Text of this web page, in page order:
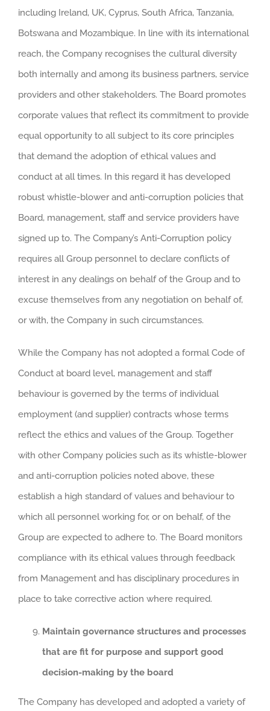
including Ireland, UK, Cyprus, South Africa, Tanzania,
Botswana and Mozambique. In line with its international
reach, the Company recognises the cultural diversity
both internally and among its business partners, service
providers and other stakeholders. The Board promotes
corporate values that reflect its commitment to provide
equal opportunity to all subject to its core principles
that demand the adoption of ethical values and
conduct at all times. In this regard it has developed
robust whistle-blower and anti-corruption policies that
Board, management, staff and service providers have
signed up to. The Company’s Anti-Corruption policy
requires all Group personnel to declare conflicts of
interest in any dealings on behalf of the Group and to
excuse themselves from any negotiation on behalf of,
or with, the Company in such circumstances.
While the Company has not adopted a formal Code of
Conduct at board level, management and staff
behaviour is governed by the terms of individual
employment (and supplier) contracts whose terms
reflect the ethics and values of the Group. Together
with other Company policies such as its whistle-blower
and anti-corruption policies noted above, these
establish a high standard of values and behaviour to
which all personnel working for, or on behalf, of the
Group are expected to adhere to. The Board monitors
compliance with its ethical values through feedback
from Management and has disciplinary procedures in
place to take corrective action where required.
Maintain governance structures and processes
that are fit for purpose and support good
decision-making by the board
The Company has developed and adopted a variety of